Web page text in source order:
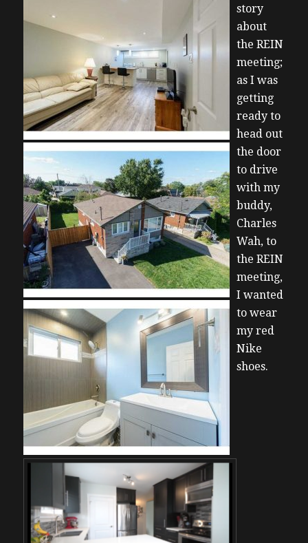
story
about
the REIN
meeting;
as I was
getting
ready to
head out
the door
to drive
with my
buddy,
Charles
Wah, to
the REIN
meeting,
I wanted
to wear
my red
Nike
shoes.